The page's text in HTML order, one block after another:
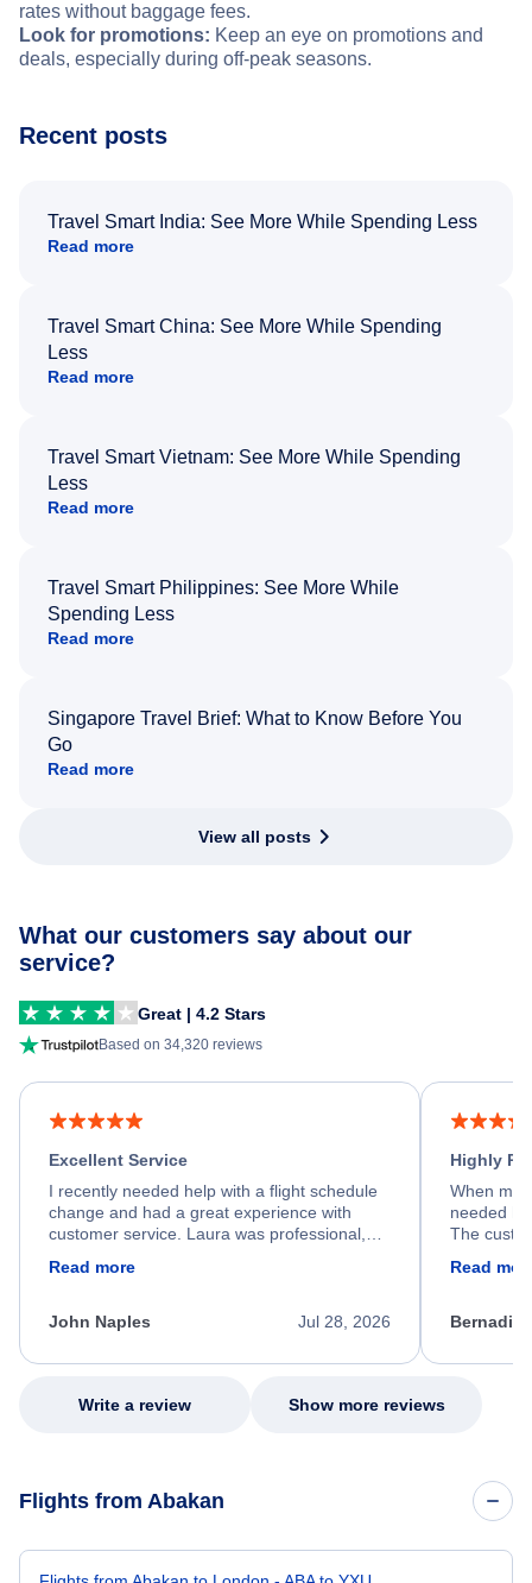
rates without baggage fees.
Look for promotions: Keep an eye on promotions and
deals, especially during off-peak seasons.
Recent posts
Travel Smart India: See More While Spending Less
Read more
Travel Smart China: See More While Spending
Less
Read more
Travel Smart Vietnam: See More While Spending
Less
Read more
Travel Smart Philippines: See More While
Spending Less
Read more
Singapore Travel Brief: What to Know Before You
Go
Read more
View all posts
What our customers say about our
service?
Great | 4.2 Stars
Based on 34,320 reviews
Excellent Service
I recently needed help with a flight schedule
change and had a great experience with
customer service. Laura was professional,
process. She quickly found a solution and
appreciate her excellent service.
Read more
Jul 28, 2026
John Naples
Highly
When my
needed
The
my issue.
Read
Write a review Show more reviews
Flights from Abakan